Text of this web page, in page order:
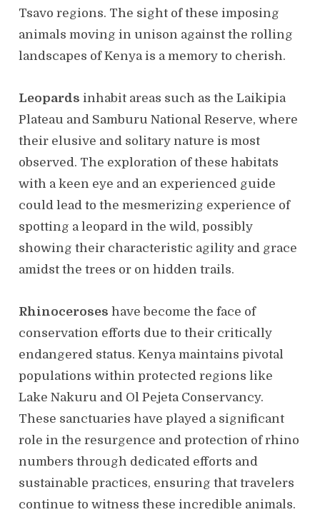
Tsavo regions. The sight of these imposing
animals moving in unison against the rolling
landscapes of Kenya is a memory to cherish.
Leopards inhabit areas such as the Laikipia
Plateau and Samburu National Reserve, where
their elusive and solitary nature is most
observed. The exploration of these habitats
with a keen eye and an experienced guide
could lead to the mesmerizing experience of
spotting a leopard in the wild, possibly
showing their characteristic agility and grace
amidst the trees or on hidden trails.
Rhinoceroses have become the face of
conservation efforts due to their critically
endangered status. Kenya maintains pivotal
populations within protected regions like
Lake Nakuru and Ol Pejeta Conservancy.
These sanctuaries have played a significant
role in the resurgence and protection of rhino
numbers through dedicated efforts and
sustainable practices, ensuring that travelers
continue to witness these incredible animals.